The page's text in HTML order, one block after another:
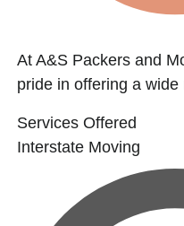
At A&S Packers and
pride in offering a wide
Services Offered
Interstate Moving